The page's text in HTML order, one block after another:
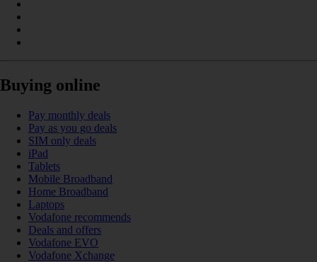
Buying online
Pay monthly deals
Pay as you go deals
SIM only deals
iPad
Tablets
Mobile Broadband
Home Broadband
Laptops
Vodafone recommends
Deals and offers
Vodafone EVO
Vodafone Xchange